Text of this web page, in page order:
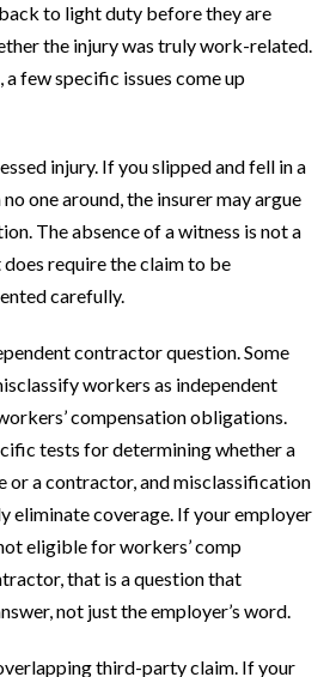
to light duty before they are
the injury was truly work-related.
few specific issues come up
injury. If you slipped and fell in a
one around, the insurer may argue
The absence of a witness is not a
require the claim to be
carefully.
contractor question. Some
workers as independent
compensation obligations.
tests for determining whether a
or a contractor, and misclassification
eliminate coverage. If your employer
eligible for workers’ comp
that is a question that
not just the employer’s word.
third-party claim. If your